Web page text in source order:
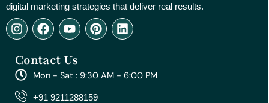
digital marketing strategies that deliver real results.
I
n
t
a
g
r
F
a
e
b
o
o
Y
o
t
u
e
P
i
e
r
e
L
i
e
d
Contact Us
Mon - Sat : 9:30 AM - 6:00 PM
+91 9211288159